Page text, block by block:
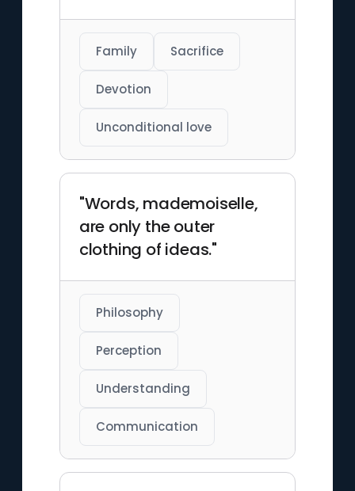
Family Sacrifice
Devotion
Unconditional love
"Words, mademoiselle,
are only the outer
clothing of ideas."
Philosophy
Perception
Understanding
Communication